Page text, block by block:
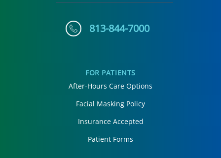
813-844-7000
FOR PATIENTS
After-Hours Care Options
Facial Masking Policy
Insurance Accepted
Patient Forms